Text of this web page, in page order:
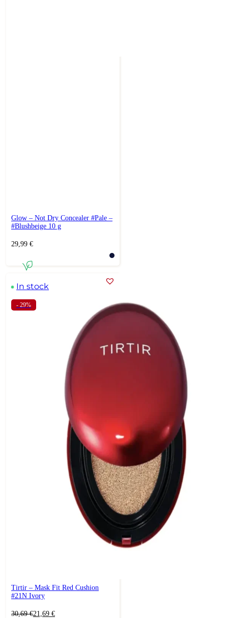
Glow – Not Dry Concealer #Pale –
#Blushbeige 10 g
29,99 €
In stock
- 29%
Tirtir – Mask Fit Red Cushion
#21N Ivory
30,69€
Original21,69 €
Current